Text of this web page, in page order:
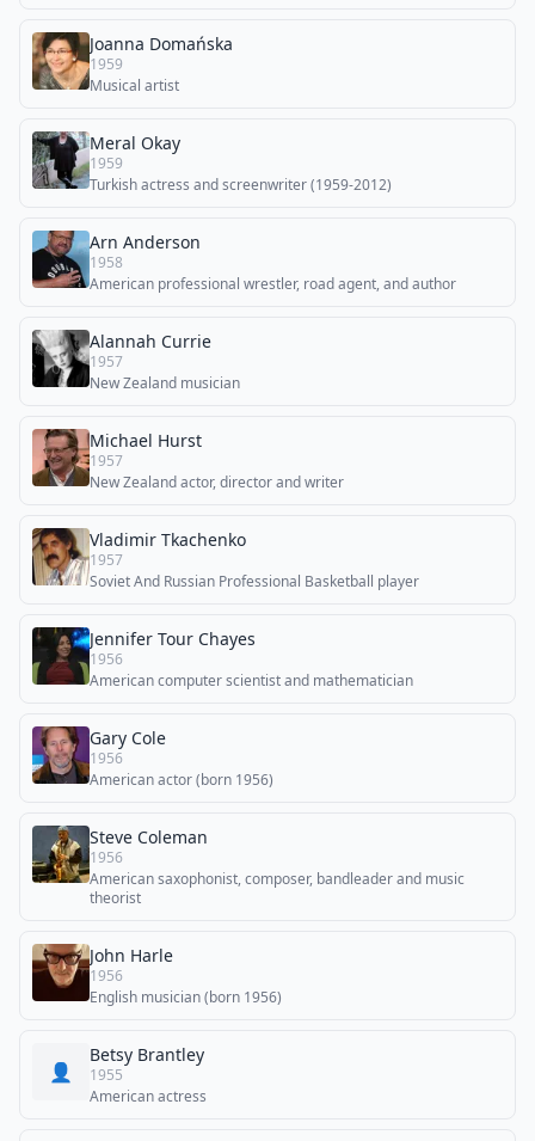
Joanna Domańska
1959
Musical artist
Meral Okay
1959
Turkish actress and screenwriter (1959-2012)
Arn Anderson
1958
American professional wrestler, road agent, and author
Alannah Currie
1957
New Zealand musician
Michael Hurst
1957
New Zealand actor, director and writer
Vladimir Tkachenko
1957
Soviet And Russian Professional Basketball player
Jennifer Tour Chayes
1956
American computer scientist and mathematician
Gary Cole
1956
American actor (born 1956)
Steve Coleman
1956
American saxophonist, composer, bandleader and music
theorist
John Harle
1956
English musician (born 1956)
👤
Betsy Brantley
1955
American actress